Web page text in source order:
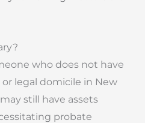
who does not have
legal domicile in New
still have assets
probate